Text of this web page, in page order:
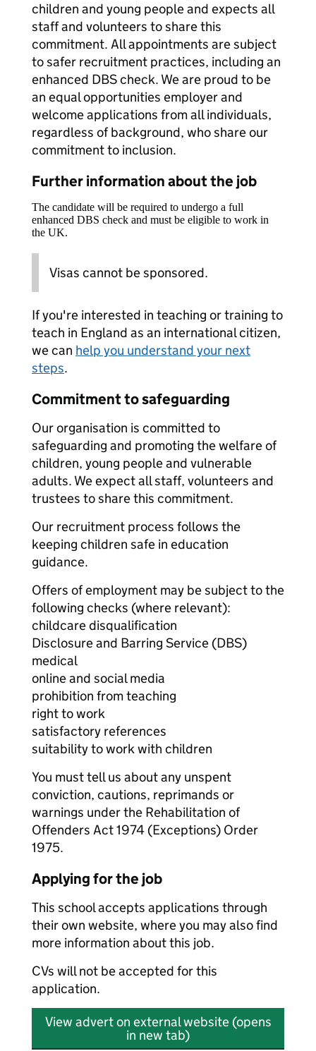
children and young people and expects all
staff and volunteers to share this
commitment. All appointments are subject
to safer recruitment practices, including an
enhanced DBS check. We are proud to be
an equal opportunities employer and
welcome applications from all individuals,
regardless of background, who share our
commitment to inclusion.
Further information about the job
The candidate will be required to undergo a full
enhanced DBS check and must be eligible to work in
the UK.
Visas cannot be sponsored.
If you're interested in teaching or training to
teach in England as an international citizen,
we can help you understand your next
steps.
Commitment to safeguarding
Our organisation is committed to
safeguarding and promoting the welfare of
children, young people and vulnerable
adults. We expect all staff, volunteers and
trustees to share this commitment.
Our recruitment process follows the
keeping children safe in education
guidance.
Offers of employment may be subject to the
following checks (where relevant):
childcare disqualification
Disclosure and Barring Service (DBS)
medical
online and social media
prohibition from teaching
right to work
satisfactory references
suitability to work with children
You must tell us about any unspent
conviction, cautions, reprimands or
warnings under the Rehabilitation of
Offenders Act 1974 (Exceptions) Order
1975.
Applying for the job
This school accepts applications through
their own website, where you may also find
more information about this job.
CVs will not be accepted for this
application.
View advert on external website (opens
in new tab)